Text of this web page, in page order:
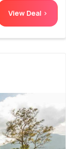
View Deal >